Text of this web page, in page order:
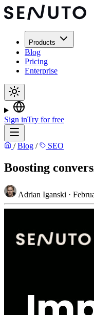
Products
Blog
Pricing
Enterprise
Sign inTry for free
/ Blog / SEO
Boosting
Adrian Iganski ·